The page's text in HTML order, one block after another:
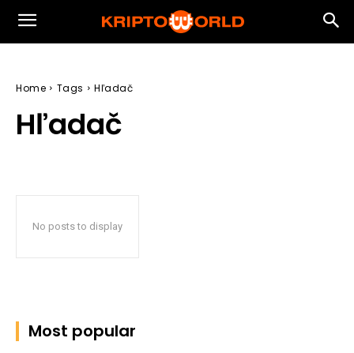
Home Tags Hľadač
Hľadač
No posts to display
Most popular